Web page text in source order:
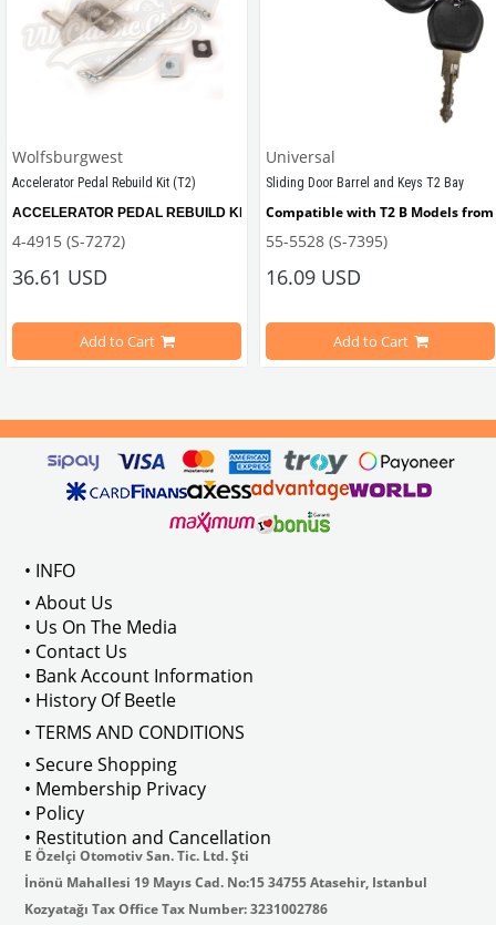
1967-1979
Wolfsburgwest
Accelerator Pedal Rebuild Kit (T2)
ACCELERATOR PEDAL REBUILD KIT, remove the slop from your Bay
OEM Part No: 211798001B
4-4915 (S-7272)
36.61 USD
Add to Cart
Universal
Sliding Door Barrel and Keys T2 Bay
Compatible with T2 B Models from
55-5528 (S-7395)
16.09 USD
Add to Cart
• INFO
• About Us
• Us On The Media
• Contact Us
• Bank Account Information
• History Of Beetle
• TERMS AND CONDITIONS
• Secure Shopping
• Membership Privacy
• Policy
• Restitution and Cancellation
E Özelçi Otomotiv San. Tic. Ltd. Şti
İnönü Mahallesi 19 Mayıs Cad. No:15 34755 Atasehir, Istanbul
Kozyatağı Tax Office Tax Number: 3231002786